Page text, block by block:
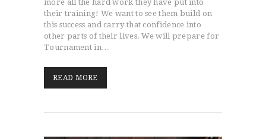
more all the hard work they have put into
their training! We want to see them build on
this success and carry that confidence into
other parts of their lives. We will prepare for
Tournament in…
READ MORE